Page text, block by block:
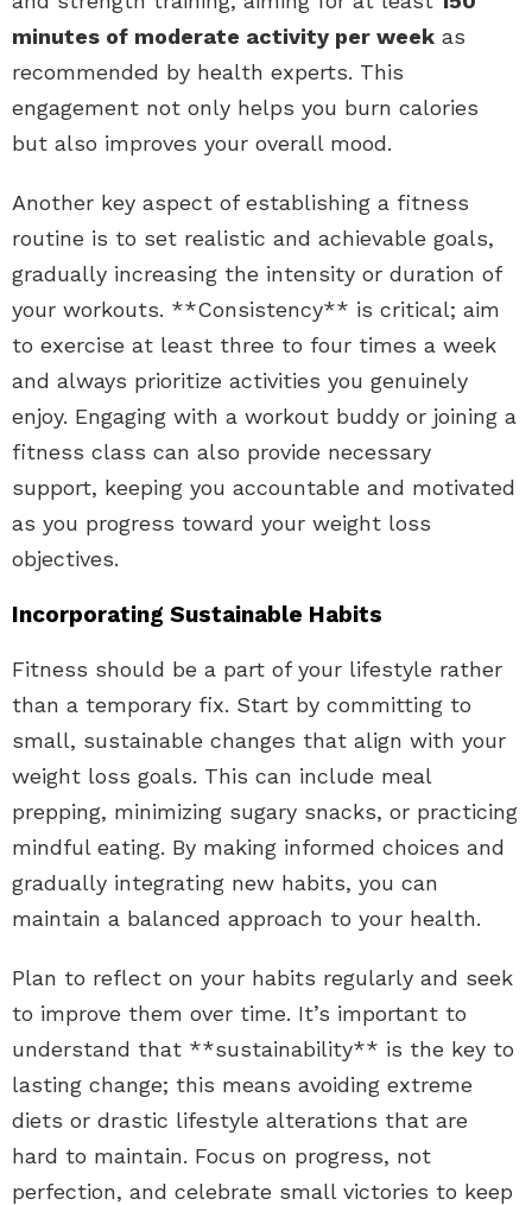
minutes of moderate activity per week as
recommended by health experts. This
engagement not only helps you burn calories
but also improves your overall mood.
Another key aspect of establishing a fitness
routine is to set realistic and achievable goals,
gradually increasing the intensity or duration of
your workouts. **Consistency** is critical; aim
to exercise at least three to four times a week
and always prioritize activities you genuinely
enjoy. Engaging with a workout buddy or joining a
fitness class can also provide necessary
support, keeping you accountable and motivated
as you progress toward your weight loss
objectives.
Incorporating Sustainable Habits
Fitness should be a part of your lifestyle rather
than a temporary fix. Start by committing to
small, sustainable changes that align with your
weight loss goals. This can include meal
prepping, minimizing sugary snacks, or practicing
mindful eating. By making informed choices and
gradually integrating new habits, you can
maintain a balanced approach to your health.
Plan to reflect on your habits regularly and seek
to improve them over time. It’s important to
understand that **sustainability** is the key to
lasting change; this means avoiding extreme
diets or drastic lifestyle alterations that are
hard to maintain. Focus on progress, not
perfection, and celebrate small victories to keep